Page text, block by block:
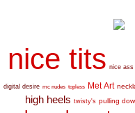
nice tits nice ass
digital desire mc nudes topless Met Art
high heels twisty's pulling